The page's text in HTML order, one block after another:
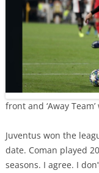
front and ‘Away
Juventus won the
date. Coman played
seasons. I agree. I